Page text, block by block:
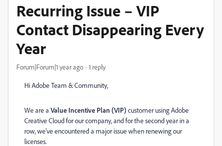
Recurring Issue – VIP
Contact Disappearing Every
Year
Forum|Forum|1 year ago 1 reply
Hi Adobe Team & Community,
We are a Value Incentive Plan (VIP)customer using Adobe
Creative Cloud for our company, and for the second year in a
row, we’ve encountered a major issue when renewing our
licenses.